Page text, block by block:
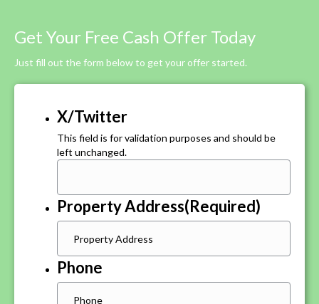
Get Your Free Cash Offer Today
Just fill out the form below to get your offer started.
X/Twitter
This field is for validation purposes and should be
left unchanged.
Property Address(Required)
Phone